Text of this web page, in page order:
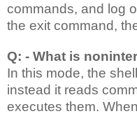
commands, and log
the exit command,
Q: - What is
In this mode, the
instead it reads
executes them.